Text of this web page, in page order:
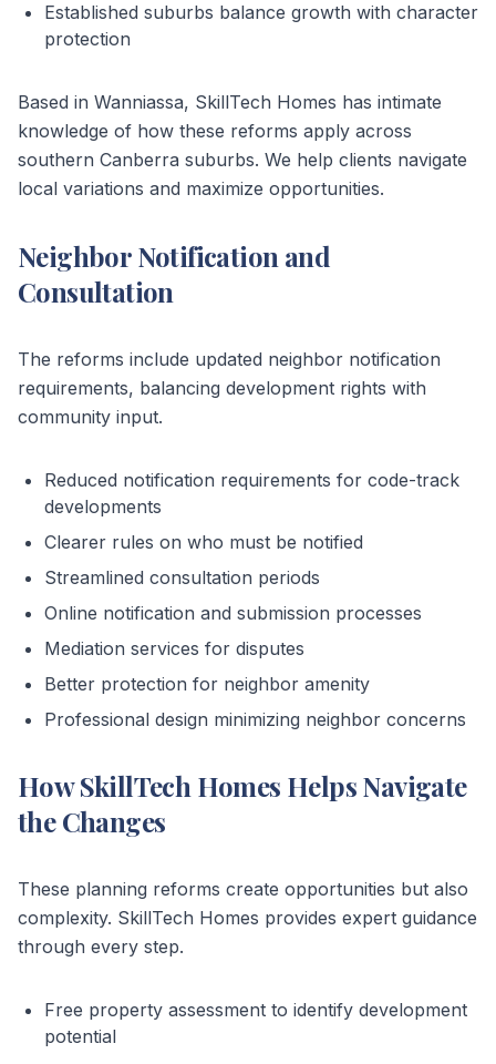
Established suburbs balance growth with character
protection
Based in Wanniassa, SkillTech Homes has intimate
knowledge of how these reforms apply across
southern Canberra suburbs. We help clients navigate
local variations and maximize opportunities.
Neighbor Notification and
Consultation
The reforms include updated neighbor notification
requirements, balancing development rights with
community input.
Reduced notification requirements for code-track
developments
Clearer rules on who must be notified
Streamlined consultation periods
Online notification and submission processes
Mediation services for disputes
Better protection for neighbor amenity
Professional design minimizing neighbor concerns
How SkillTech Homes Helps Navigate
the Changes
These planning reforms create opportunities but also
complexity. SkillTech Homes provides expert guidance
through every step.
Free property assessment to identify development
potential